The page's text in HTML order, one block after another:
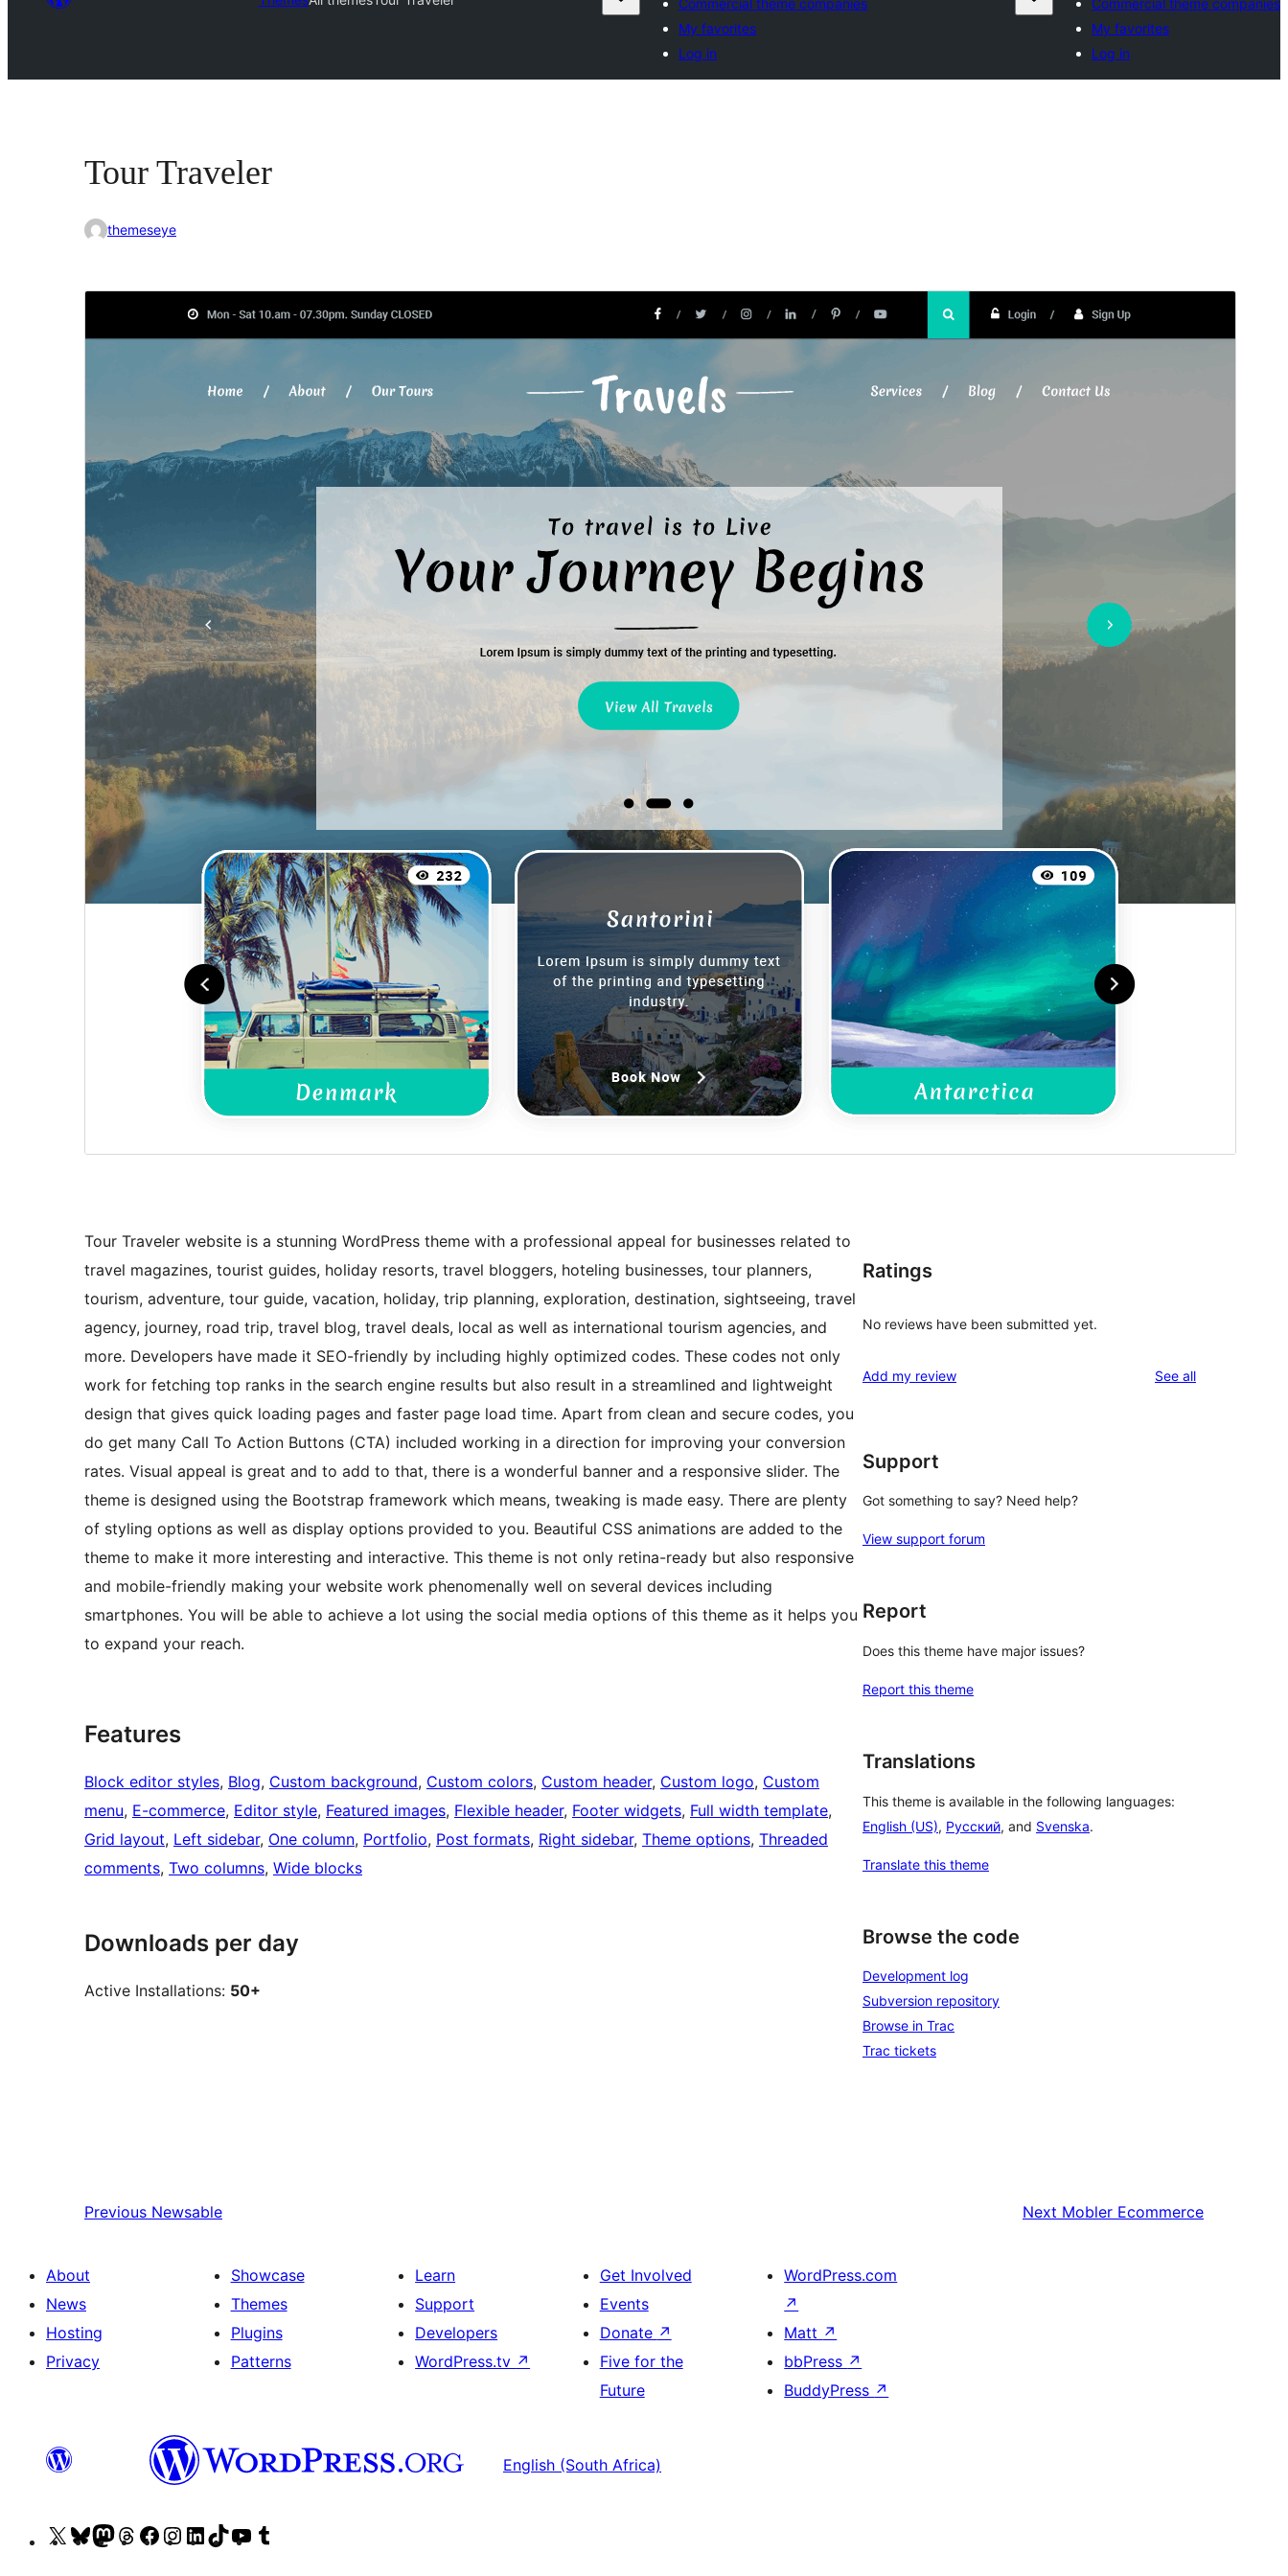
Commercial theme companies
My favorites
Log in
Commercial theme companies
My favorites
Log in
Tour Traveler
themeseye
Preview Download
Active installations
WordPress version
7.2
Tour Traveler website is a stunning WordPress theme with a professional appeal for businesses related to
travel magazines, tourist guides, holiday resorts, travel bloggers, hoteling businesses, tour planners,
tourism, adventure, tour guide, vacation, holiday, trip planning, exploration, destination, sightseeing, travel
agency, journey, road trip, travel blog, travel deals, local as well as international tourism agencies, and
more. Developers have made it SEO-friendly by including highly optimized codes. These codes not only
work for fetching top ranks in the search engine results but also result in a streamlined and lightweight
design that gives quick loading pages and faster page load time. Apart from clean and secure codes, you
do get many Call To Action Buttons (CTA) included working in a direction for improving your conversion
rates. Visual appeal is great and to add to that, there is a wonderful banner and a responsive slider. The
theme is designed using the Bootstrap framework which means, tweaking is made easy. There are plenty
of styling options as well as display options provided to you. Beautiful CSS animations are added to the
theme to make it more interesting and interactive. This theme is not only retina-ready but also responsive
and mobile-friendly making your website work phenomenally well on several devices including
smartphones. You will be able to achieve a lot using the social media options of this theme as it helps you
to expand your reach.
Features
Block editor styles, Blog, Custom background, Custom colors, Custom header, Custom logo, Custom
menu, E-commerce, Editor style, Featured images, Flexible header, Footer widgets, Full width template
Grid layout, Left sidebar, One column, Portfolio, Post formats, Right sidebar, Theme options, Threaded
comments, Two columns, Wide blocks
Downloads per day
Active Installations: 50+
Ratings
No reviews have been submitted yet.
Add my review See allreviews
Support
Got something to say? Need help?
View support forum
Report
Does this theme have major issues?
Report this theme
Translations
This theme is available in the following languages:
English (US), Русский, and Svenska.
Translate this theme
Browse the code
Development log
Subversion repository
Browse in Trac
Trac tickets
Previous Newsable Next Mobler Ecommerce
About
News
Hosting
Privacy
Showcase
Themes
Plugins
Patterns
Learn
Support
Developers
WordPress.tv ↗
Get Involved
Events
Donate ↗
Five for the
Future
WordPress.com
↗
Matt ↗
bbPress ↗
BuddyPress ↗
English (South Africa)
VisitVisitVisitVisitVisitVisitVisitVisitVisit